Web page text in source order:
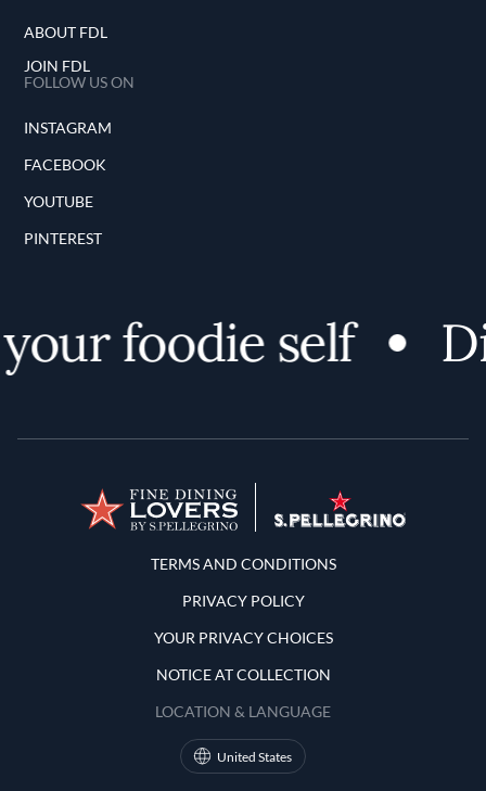
ABOUT FDL
JOIN FDL
FOLLOW US ON
INSTAGRAM
FACEBOOK
YOUTUBE
PINTEREST
foodie self
Terms and Conditions
TERMS AND CONDITIONS
PRIVACY POLICY
YOUR PRIVACY CHOICES
NOTICE AT COLLECTION
LOCATION & LANGUAGE
United States